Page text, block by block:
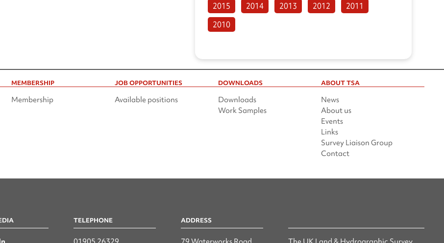
2015
2014 2013 2012
2011
2010
MEMBERSHIP
Membership
JOB OPPORTUNITIES
Available positions
DOWNLOADS
Downloads
Work Samples
ABOUT TSA
News
About us
Events
Links
Survey Liaison Group
Contact
TELEPHONE ADDRESS